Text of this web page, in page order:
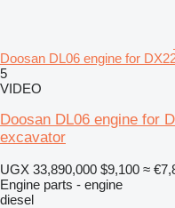
Doosan DL06 engine for
5
VIDEO
Doosan DL06 engine for
excavator
UGX 33,890,000 $9,100 ≈
Engine parts - engine
diesel